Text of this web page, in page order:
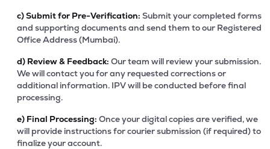
c)Submit for Pre-Verification: Submit your completed forms
and supporting documents and send them to our Registered
Office Address (Mumbai).
d) Review & Feedback: Our team will review your submission.
We will contact you for any requested corrections or
additional information. IPV will be conducted before final
processing.
e) Final Processing: Once your digital copies are verified, we
will provide instructions for courier submission (if required) to
finalize your account.